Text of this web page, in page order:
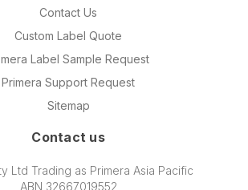
Contact Us
Custom Label Quote
Label Sample Request
Primera Support Request
Sitemap
Contact us
Ltd Trading as Primera Asia Pacific
ABN 32667019552